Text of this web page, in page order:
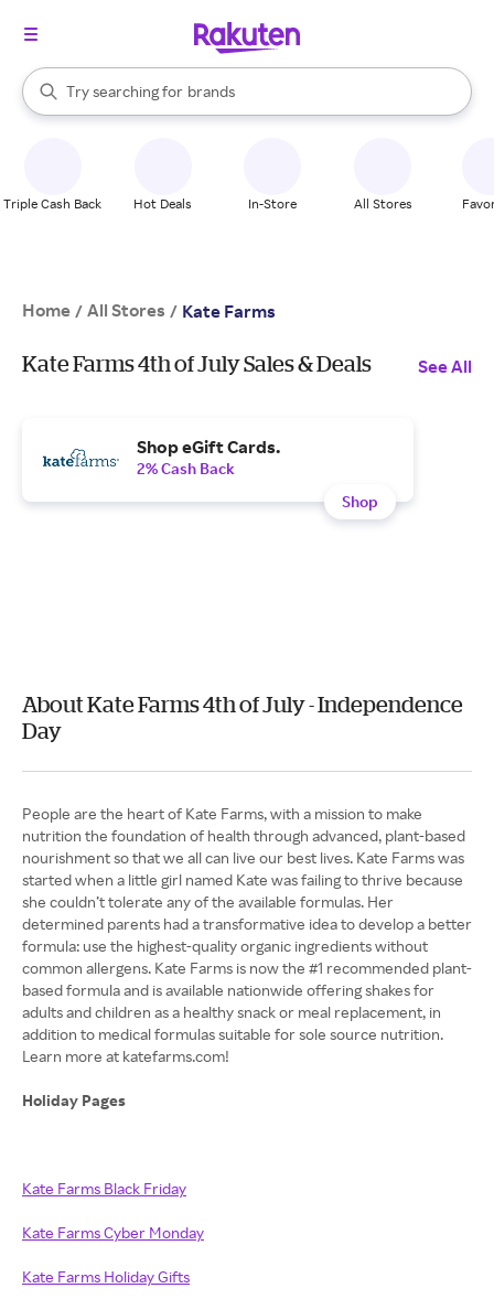
Search Rakuten
Try searching for
stores
brands
groceries
When autocomplete results are available, use the up and down
Triple Cash Back Hot Deals In-Store All Stores
Home / All Stores / Kate Farms
Kate Farms 4th of July Sales & Deals See All
Shop eGift Cards.
2% Cash Back
Shop
About Kate Farms 4th of July - Independence
Day
People are the heart of Kate Farms, with a mission to make
nutrition the foundation of health through advanced, plant-based
nourishment so that we all can live our best lives. Kate Farms was
started when a little girl named Kate was failing to thrive because
she couldn’t tolerate any of the available formulas. Her
determined parents had a transformative idea to develop a better
formula: use the highest-quality organic ingredients without
common allergens. Kate Farms is now the #1 recommended plant-
based formula and is available nationwide offering shakes for
adults and children as a healthy snack or meal replacement, in
addition to medical formulas suitable for sole source nutrition.
Learn more at katefarms.com!
Holiday Pages
Kate Farms Black Friday
Kate Farms Cyber Monday
Kate Farms Holiday Gifts